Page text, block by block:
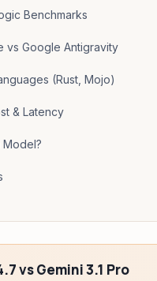
Benchmarks
vs Google Antigravity
(Rust, Mojo)
& Latency
vs Gemini 3.1 Pro